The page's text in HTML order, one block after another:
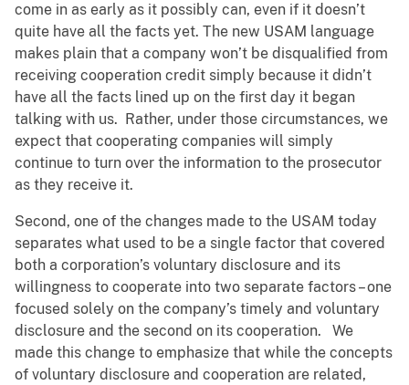
come in as early as it possibly can, even if it doesn’t
quite have all the facts yet. The new USAM language
makes plain that a company won’t be disqualified from
receiving cooperation credit simply because it didn’t
have all the facts lined up on the first day it began
talking with us. Rather, under those circumstances, we
expect that cooperating companies will simply
continue to turn over the information to the prosecutor
as they receive it.
Second, one of the changes made to the USAM today
separates what used to be a single factor that covered
both a corporation’s voluntary disclosure and its
willingness to cooperate into two separate factors – one
focused solely on the company’s timely and voluntary
disclosure and the second on its cooperation. We
made this change to emphasize that while the concepts
of voluntary disclosure and cooperation are related,